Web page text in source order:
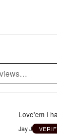
Love'em I
Jay J